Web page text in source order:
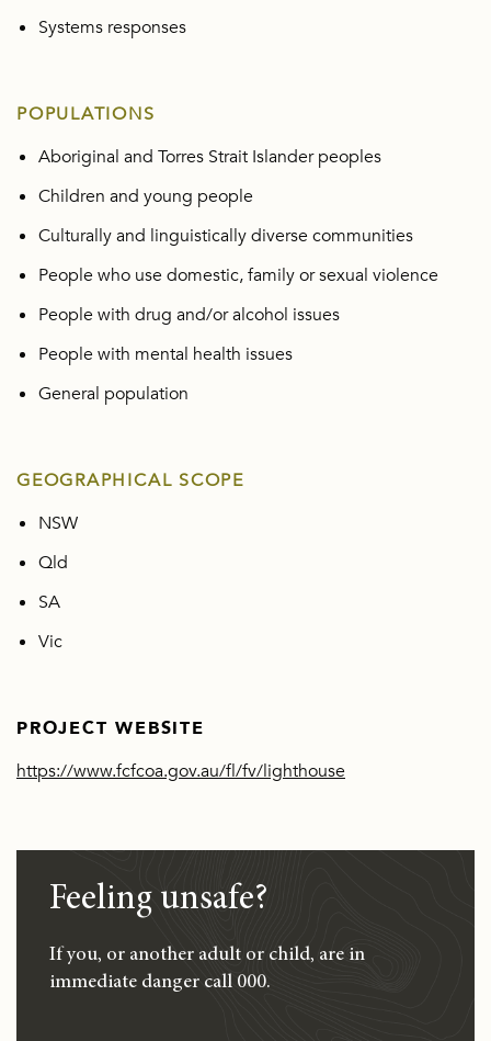
Systems responses
POPULATIONS
Aboriginal and Torres Strait Islander peoples
Children and young people
Culturally and linguistically diverse communities
People who use domestic, family or sexual violence
People with drug and/or alcohol issues
People with mental health issues
General population
GEOGRAPHICAL SCOPE
NSW
Qld
SA
Vic
PROJECT WEBSITE
https://www.fcfcoa.gov.au/fl/fv/lighthouse
Feeling unsafe?
If you, or another adult or child, are in
immediate danger call 000.